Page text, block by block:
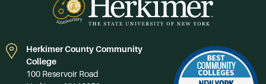
Herkimer County Community
College
100 Reservoir Road